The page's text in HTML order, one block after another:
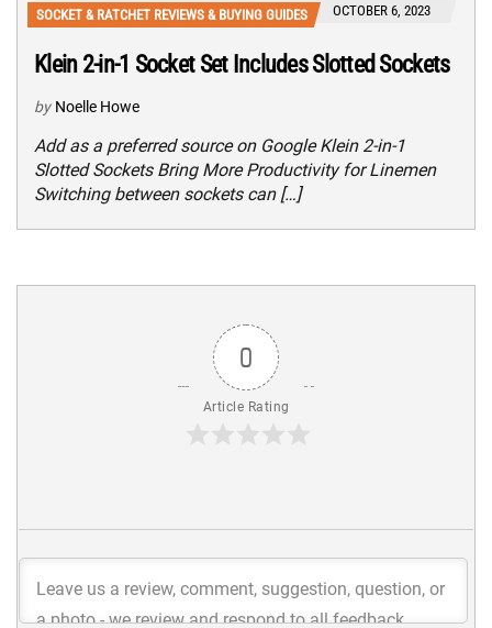
SOCKET & RATCHET REVIEWS & BUYING GUIDES OCTOBER 6, 2023
Klein 2-in-1 Socket Set Includes Slotted Sockets
by Noelle Howe
Add as a preferred source on Google Klein 2-in-1
Slotted Sockets Bring More Productivity for Linemen
Switching between sockets can […]
0
Article Rating